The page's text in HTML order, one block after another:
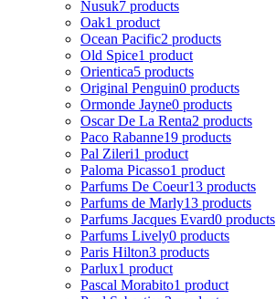
Nusuk7 products
Oak1 product
Ocean Pacific2 products
Old Spice1 product
Orientica5 products
Original Penguin0 products
Ormonde Jayne0 products
Oscar De La Renta2 products
Paco Rabanne19 products
Pal Zileri1 product
Paloma Picasso1 product
Parfums De Coeur13 products
Parfums de Marly13 products
Parfums Jacques Evard0 products
Parfums Lively0 products
Paris Hilton3 products
Parlux1 product
Pascal Morabito1 product